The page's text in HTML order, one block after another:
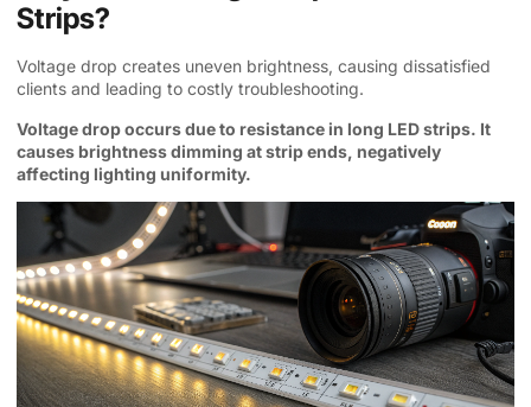
Strips?
Voltage drop creates uneven brightness, causing dissatisfied
clients and leading to costly troubleshooting.
Voltage drop occurs due to resistance in long LED strips. It
causes brightness dimming at strip ends, negatively
affecting lighting uniformity.